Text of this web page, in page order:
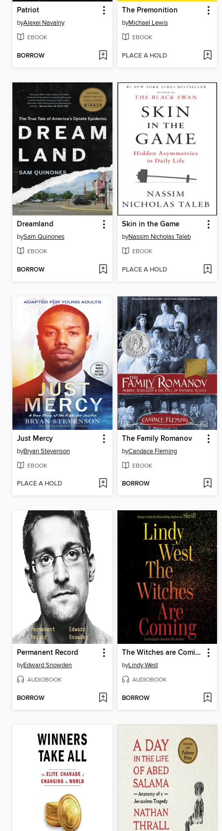
Patriot
byAlexei Navalny
EBOOK
BORROW
The Premonition
byMichael Lewis
EBOOK
PLACE A HOLD
Dreamland
bySam Quinones
EBOOK
BORROW
Skin in the Game
byNassim Nicholas Taleb
EBOOK
PLACE A HOLD
Just Mercy
byBryan Stevenson
EBOOK
PLACE A HOLD
The Family Romanov
byCandace Fleming
EBOOK
BORROW
Permanent Record
byEdward Snowden
AUDIOBOOK
BORROW
The Witches are Coming
byLindy West
AUDIOBOOK
BORROW